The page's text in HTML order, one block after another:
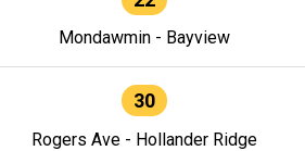
Mondawmin - Bayview
30
Rogers Ave - Hollander Ridge